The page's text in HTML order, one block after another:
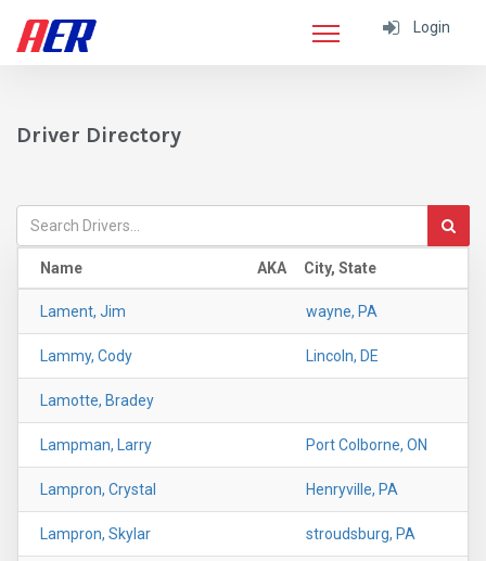
Login
Driver Directory
Name AKA City, State
Lament, Jim wayne, PA
Lammy, Cody Lincoln, DE
Lamotte, Bradey
Lampman, Larry Port Colborne, ON
Lampron, Crystal Henryville, PA
Lampron, Skylar stroudsburg, PA